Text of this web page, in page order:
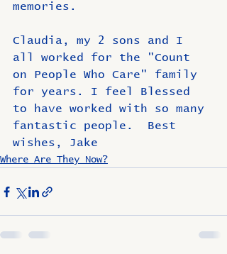
memories.
Claudia, my 2 sons and I
all worked for the "Count
on People Who Care" family
for years. I feel Blessed
to have worked with so many
fantastic people.  Best
wishes, Jake
Where Are They Now?